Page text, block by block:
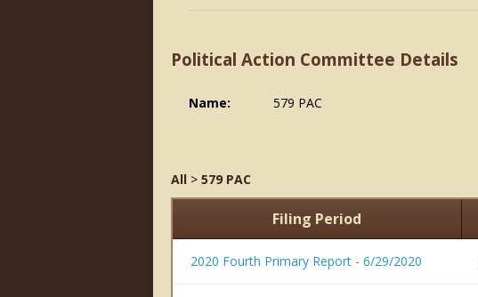
Political Action Committee Details
Name: 579 PAC
All > 579 PAC
Filing Period
2020 Fourth Primary Report - 6/29/2020